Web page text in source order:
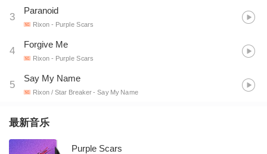
3
Paranoid
Rixon - Purple Scars
4
Forgive Me
Rixon - Purple Scars
5
Say My Name
Rixon / Star Breaker- Say My Name
最新音乐
Purple Scars